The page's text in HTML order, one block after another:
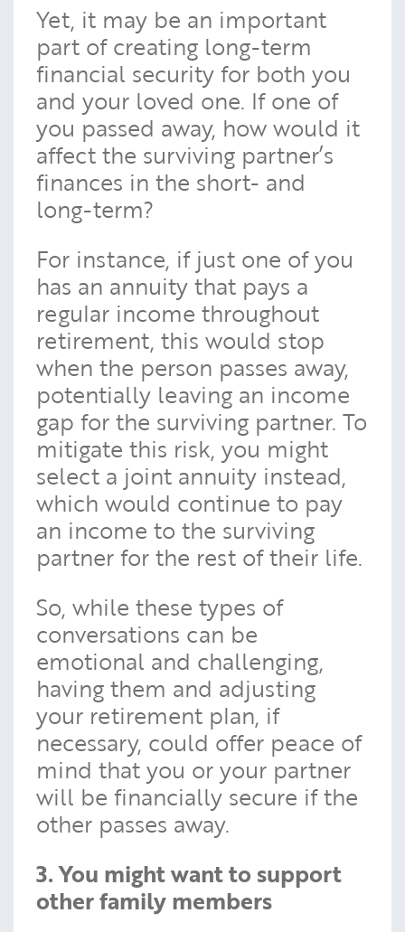
Yet, it may be an important
part of creating long-term
financial security for both you
and your loved one. If one of
you passed away, how would it
affect the surviving partner’s
finances in the short- and
long-term?
For instance, if just one of you
has an annuity that pays a
regular income throughout
retirement, this would stop
when the person passes away,
potentially leaving an income
gap for the surviving partner. To
mitigate this risk, you might
select a joint annuity instead,
which would continue to pay
an income to the surviving
partner for the rest of their life.
So, while these types of
conversations can be
emotional and challenging,
having them and adjusting
your retirement plan, if
necessary, could offer peace of
mind that you or your partner
will be financially secure if the
other passes away.
3. You might want to support
other family members